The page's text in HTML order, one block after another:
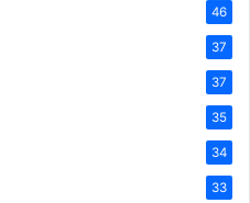
46
37
37
35
34
33